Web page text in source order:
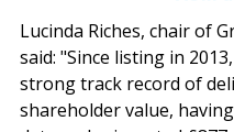
Lucinda Riches, chair of
said: "Since listing in
strong track record of
shareholder value,